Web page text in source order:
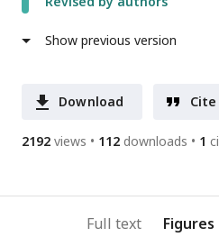
Show previous version
Download Cite
2192 views 112 downloads 1
Full text Figures